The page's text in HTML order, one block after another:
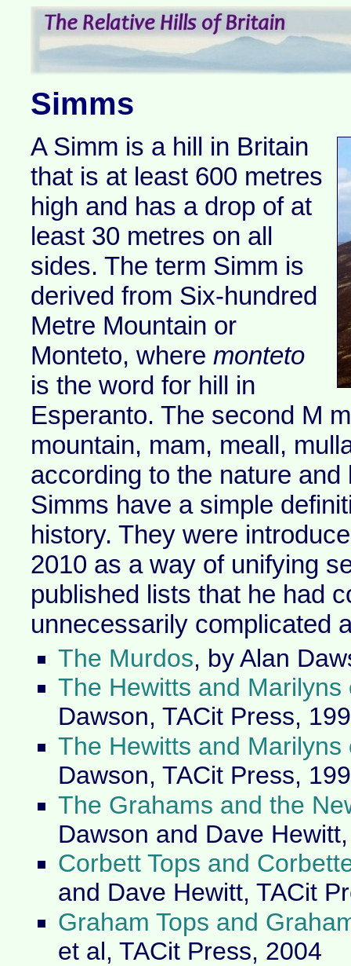
Simms
A Simm is a hill in Britain
that is at least 600 metres
high and has a drop of at
least 30 metres on all
sides. The term Simm is
derived from Six-hundred
Metre Mountain or
Monteto, where monteto
is the word for hill in
Esperanto. The second M
mountain, mam, meall,
according to the nature
Simms have a simple
history. They were
2010 as a way of unifying
published lists that he had
unnecessarily complicated
The Murdos, by Alan
The Hewitts and Marilyns
Dawson, TACit Press,
The Hewitts and Marilyns
Dawson, TACit Press,
The Grahams and the
Dawson and Dave
Corbett Tops and
and Dave Hewitt, TACit
Graham Tops and
et al, TACit Press, 2004